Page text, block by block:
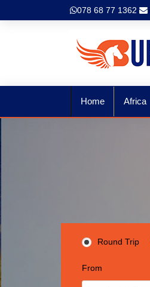
078 68 77 1362
Home Africa
Round Trip
From